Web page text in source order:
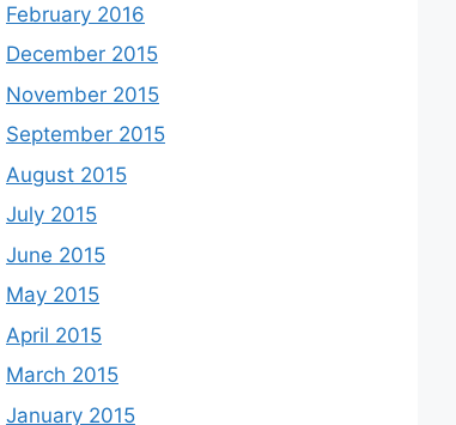
February 2016
December 2015
November 2015
September 2015
August 2015
July 2015
June 2015
May 2015
April 2015
March 2015
January 2015